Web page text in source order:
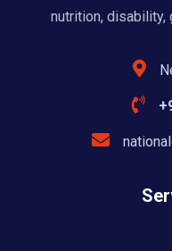
nutrition, disability,